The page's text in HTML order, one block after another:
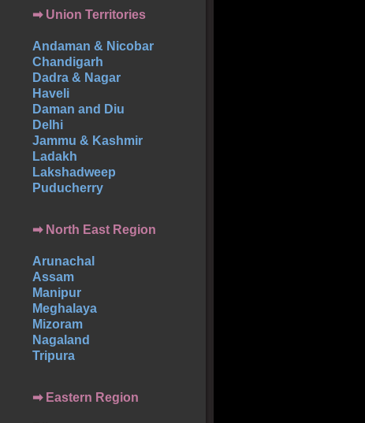
➡ Union Territories
Andaman & Nicobar
Chandigarh
Dadra & Nagar
Haveli
Daman and Diu
Delhi
Jammu & Kashmir
Ladakh
Lakshadweep
Puducherry
➡ North East Region
Arunachal
Assam
Manipur
Meghalaya
Mizoram
Nagaland
Tripura
➡ Eastern Region